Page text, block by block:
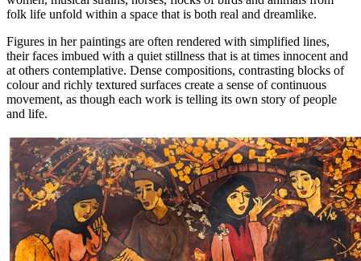
folk life unfold within a space that is both real and dreamlike.
Figures in her paintings are often rendered with simplified lines,
their faces imbued with a quiet stillness that is at times innocent and
at others contemplative. Dense compositions, contrasting blocks of
colour and richly textured surfaces create a sense of continuous
movement, as though each work is telling its own story of people
and life.